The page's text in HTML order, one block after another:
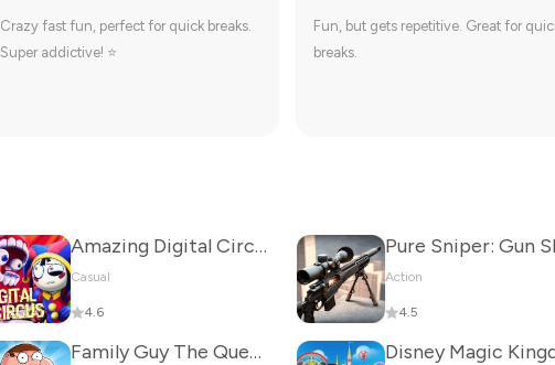
Crazy fast fun, perfect for quick breaks.
Super addictive! ⭐
Fun, but gets repetitive. Great for
breaks.
Amazing Digital Circus
Casual
4.6
Action
4.5
Family Guy The Quest for Stuff